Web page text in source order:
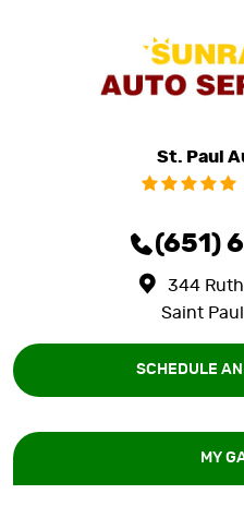
St. Paul
(651)
344
Saint
SCHEDULE
MY